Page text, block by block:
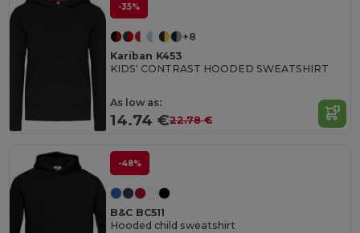
-35%
+8
Kariban K453
KIDS' CONTRAST HOODED SWEATSHIRT
As low as:
14.74 €22.78 €
-48%
B&C BC511
Hooded child sweatshirt